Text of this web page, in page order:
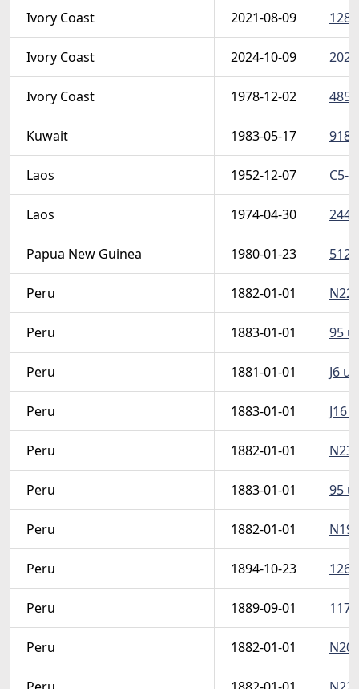
Ivory Coast 2021-08-09
Ivory Coast 2024-10-09
Ivory Coast 1978-12-02 485
Kuwait 1983-05-17 918-
Laos 1952-12-07 C5-
Laos 1974-04-30 244-
Papua New Guinea 1980-01-23
Peru 1882-01-01 N22
Peru 1883-01-01 95 u
Peru 1881-01-01 J6 u
Peru 1883-01-01 J16
Peru 1882-01-01 N23
Peru 1883-01-01 95 u
Peru 1882-01-01 N19
Peru 1894-10-23 126
Peru 1889-09-01
Peru 1882-01-01 N20